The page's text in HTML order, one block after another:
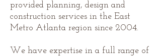
provided planning, design and
construction services in the East
Metro Atlanta region since 2004.
We have expertise in a full range of